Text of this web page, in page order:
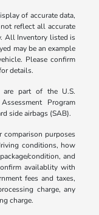
of accurate data,
reflect all accurate
All Inventory listed is
may be an example
Please confirm
details.
are part of the U.S.
Program
side airbags (SAB).
comparison purposes
conditions, how
condition, and
availablity with
fees and taxes,
charge, any
charge.